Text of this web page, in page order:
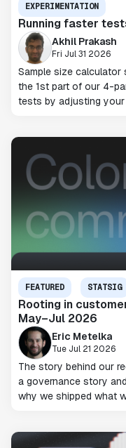
EXPERIMENTATION
Running faster
Akhil Prakash
Fri Jul 31 2026
Sample size calculator
the 1st part of our 4-
tests by adjusting
FEATURED STATSIG
Rooting in
May–Jul 2026
Eric Metelka
Tue Jul 21 2026
The story behind our
a governance story
why we shipped what